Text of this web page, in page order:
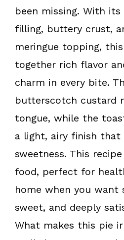
been missing. With
filling, buttery crust,
meringue topping,
together rich flavor
charm in every bite.
butterscotch custard
tongue, while the
a light, airy finish that
sweetness. This
food, perfect for
home when you want
sweet, and deeply
What makes this pie